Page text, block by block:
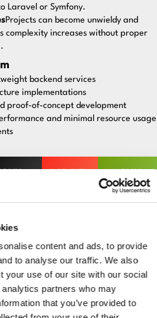
content and ads, to provide
to analyse our traffic. We also
your use of our site with our social
partners who may
that you’ve provided to
Laravel or Symfony.
Projects can become unwieldy and
complexity increases without proper
backend services
implementations
proof-of-concept development
and minimal resource usage
Fast with
rich
features
Extremely
fast
&
Web
APIs &
microservices